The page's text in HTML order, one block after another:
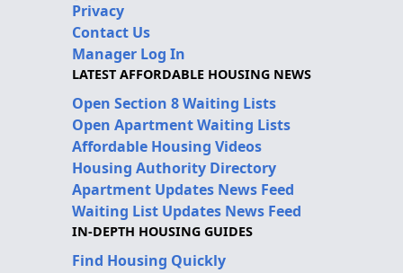
Privacy
Contact Us
Manager Log In
LATEST AFFORDABLE HOUSING NEWS
Open Section 8 Waiting Lists
Open Apartment Waiting Lists
Affordable Housing Videos
Housing Authority Directory
Apartment Updates News Feed
Waiting List Updates News Feed
IN-DEPTH HOUSING GUIDES
Find Housing Quickly